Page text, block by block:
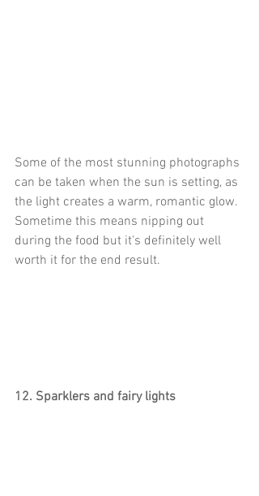
Some of the most stunning photographs
can be taken when the sun is setting, as
the light creates a warm, romantic glow.
Sometime this means nipping out
during the food but it's definitely well
worth it for the end result.
12. Sparklers and fairy lights